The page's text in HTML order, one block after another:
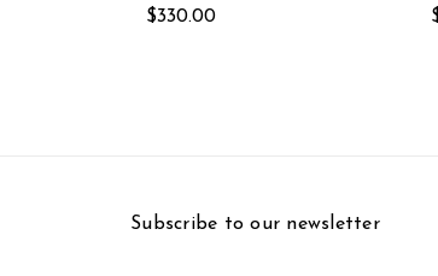
$330.00
Subscribe to our newsletter